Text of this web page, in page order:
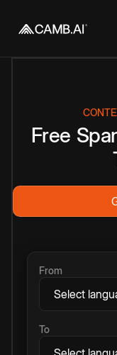
Free
From
To